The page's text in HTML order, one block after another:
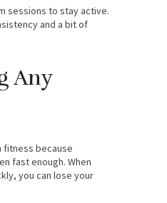
sessions to stay active.
and a bit of
Any
fitness because
fast enough. When
you can lose your